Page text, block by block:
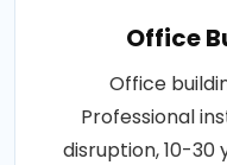
Office
Office
Professional
disruption, 10-30